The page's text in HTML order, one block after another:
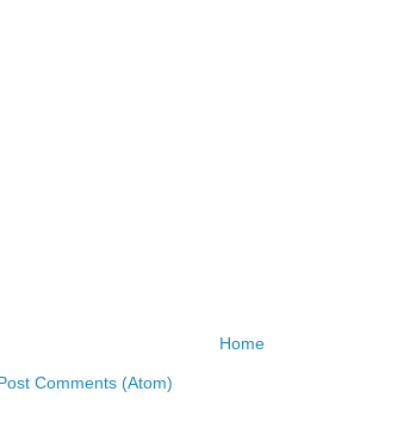
Home
Comments (Atom)